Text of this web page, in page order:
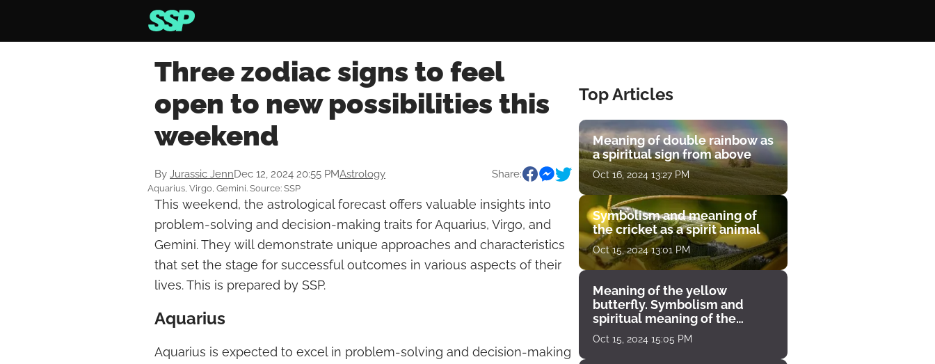
Three zodiac signs to feel
open to new possibilities this
weekend
By Jurassic JennDec 12, 2024 20:55 PMAstrology Share:
Aquarius, Virgo, Gemini. Source: SSP
This weekend, the astrological forecast offers valuable insights into
problem-solving and decision-making traits for Aquarius, Virgo, and
Gemini. They will demonstrate unique approaches and characteristics
that set the stage for successful outcomes in various aspects of their
lives. This is prepared by SSP.
Aquarius
Aquarius is expected to excel in problem-solving and decision-making
Top Articles
Meaning of double rainbow as
a spiritual sign from above
Oct 16, 2024 13:27 PM
Symbolism and meaning of
the cricket as a spirit animal
Oct 15, 2024 13:01 PM
Meaning of the yellow
butterfly. Symbolism and
spiritual meaning of the
encounter
Oct 15, 2024 15:05 PM